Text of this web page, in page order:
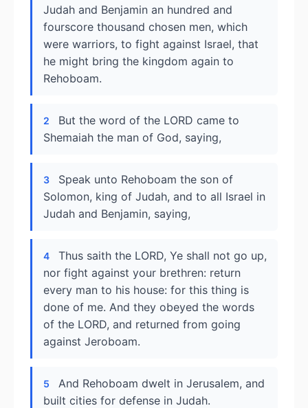
Judah and Benjamin an hundred and
fourscore thousand chosen men, which
were warriors, to fight against Israel, that
he might bring the kingdom again to
Rehoboam.
2
But the word of the LORD came to
Shemaiah the man of God, saying,
3
Speak unto Rehoboam the son of
Solomon, king of Judah, and to all Israel in
Judah and Benjamin, saying,
4
Thus saith the LORD, Ye shall not go up,
nor fight against your brethren: return
every man to his house: for this thing is
done of me. And they obeyed the words
of the LORD, and returned from going
against Jeroboam.
5
And Rehoboam dwelt in Jerusalem, and
built cities for defense in Judah.